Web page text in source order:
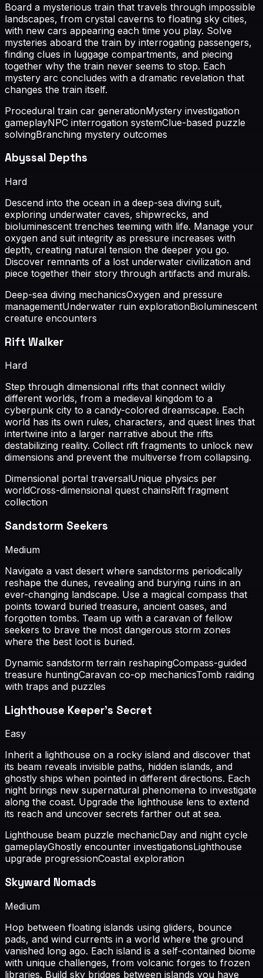
Board a mysterious train that travels through impossible
landscapes, from crystal caverns to floating sky cities,
with new cars appearing each time you play. Solve
mysteries aboard the train by interrogating passengers,
finding clues in luggage compartments, and piecing
together why the train never seems to stop. Each
mystery arc concludes with a dramatic revelation that
changes the train itself.
Procedural train car generationMystery investigation
gameplayNPC interrogation systemClue-based puzzle
solvingBranching mystery outcomes
Abyssal Depths
Hard
Descend into the ocean in a deep-sea diving suit,
exploring underwater caves, shipwrecks, and
bioluminescent trenches teeming with life. Manage your
oxygen and suit integrity as pressure increases with
depth, creating natural tension the deeper you go.
Discover remnants of a lost underwater civilization and
piece together their story through artifacts and murals.
Deep-sea diving mechanicsOxygen and pressure
managementUnderwater ruin explorationBioluminescent
creature encounters
Rift Walker
Hard
Step through dimensional rifts that connect wildly
different worlds, from a medieval kingdom to a
cyberpunk city to a candy-colored dreamscape. Each
world has its own rules, characters, and quest lines that
intertwine into a larger narrative about the rifts
destabilizing reality. Collect rift fragments to unlock new
dimensions and prevent the multiverse from collapsing.
Dimensional portal traversalUnique physics per
worldCross-dimensional quest chainsRift fragment
collection
Sandstorm Seekers
Medium
Navigate a vast desert where sandstorms periodically
reshape the dunes, revealing and burying ruins in an
ever-changing landscape. Use a magical compass that
points toward buried treasure, ancient oases, and
forgotten tombs. Team up with a caravan of fellow
seekers to brave the most dangerous storm zones
where the best loot is buried.
Dynamic sandstorm terrain reshapingCompass-guided
treasure huntingCaravan co-op mechanicsTomb raiding
with traps and puzzles
Lighthouse Keeper's Secret
Easy
Inherit a lighthouse on a rocky island and discover that
its beam reveals invisible paths, hidden islands, and
ghostly ships when pointed in different directions. Each
night brings new supernatural phenomena to investigate
along the coast. Upgrade the lighthouse lens to extend
its reach and uncover secrets farther out at sea.
Lighthouse beam puzzle mechanicDay and night cycle
gameplayGhostly encounter investigationsLighthouse
upgrade progressionCoastal exploration
Skyward Nomads
Medium
Hop between floating islands using gliders, bounce
pads, and wind currents in a world where the ground
vanished long ago. Each island is a self-contained biome
with unique challenges, from volcanic forges to frozen
libraries. Build sky bridges between islands you have